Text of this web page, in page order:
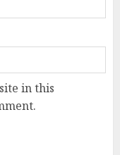
in this